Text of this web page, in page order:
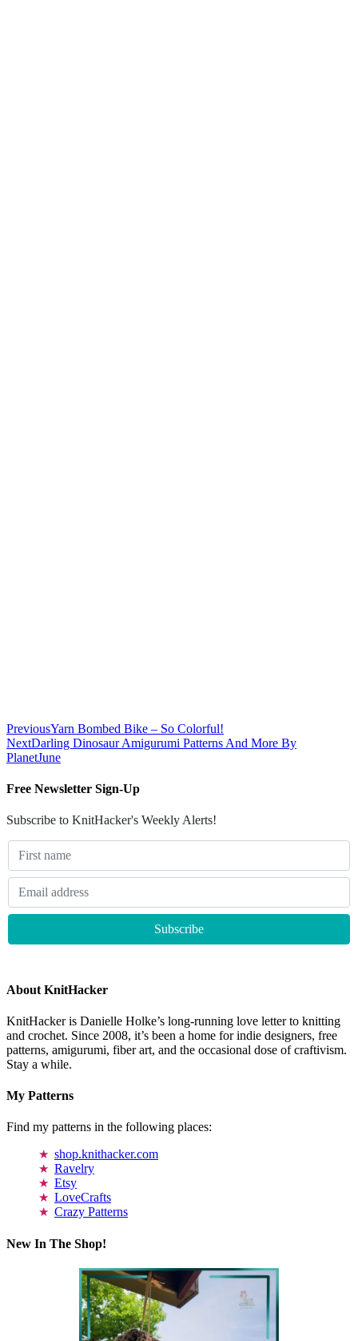
PreviousYarn Bombed Bike – So Colorful!
NextDarling Dinosaur Amigurumi Patterns And More By
PlanetJune
Free Newsletter Sign-Up
Subscribe to KnitHacker's Weekly Alerts!
About KnitHacker
KnitHacker is Danielle Holke’s long-running love letter to knitting
and crochet. Since 2008, it’s been a home for indie designers, free
patterns, amigurumi, fiber art, and the occasional dose of craftivism.
Stay a while.
My Patterns
Find my patterns in the following places:
shop.knithacker.com
Ravelry
Etsy
LoveCrafts
Crazy Patterns
New In The Shop!